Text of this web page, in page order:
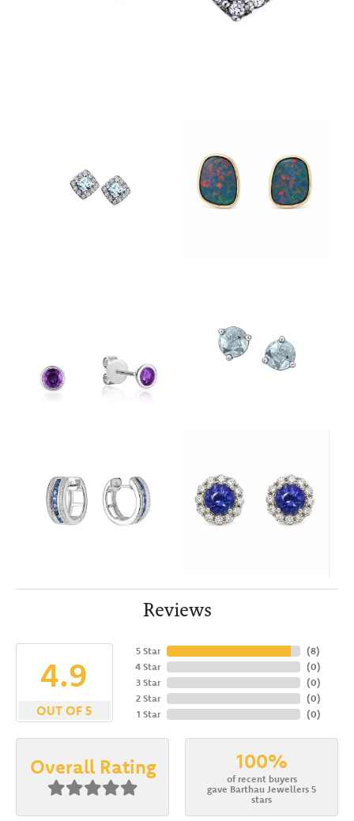
Reviews
4.9
OUT OF 5
5 Star
4 Star
3 Star
2 Star
1 Star
(8)
(0)
(0)
(0)
(0)
Overall Rating 100%
of recent buyers
gave Barthau Jewellers 5
stars